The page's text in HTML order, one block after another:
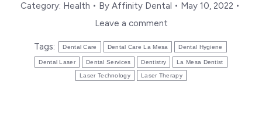
Category: Health By Affinity Dental
May 10, 2022
Leave a comment
Tags: Dental Care Dental Care La Mesa Dental Hygiene
Dental Laser Dental Services Dentistry La Mesa Dentist
Laser Technology Laser Therapy